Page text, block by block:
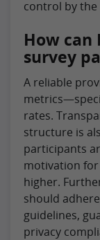
control by the
How
survey
A reliable
rates.
structure is
participants
motivation
higher.
should
guidelines,
privacy